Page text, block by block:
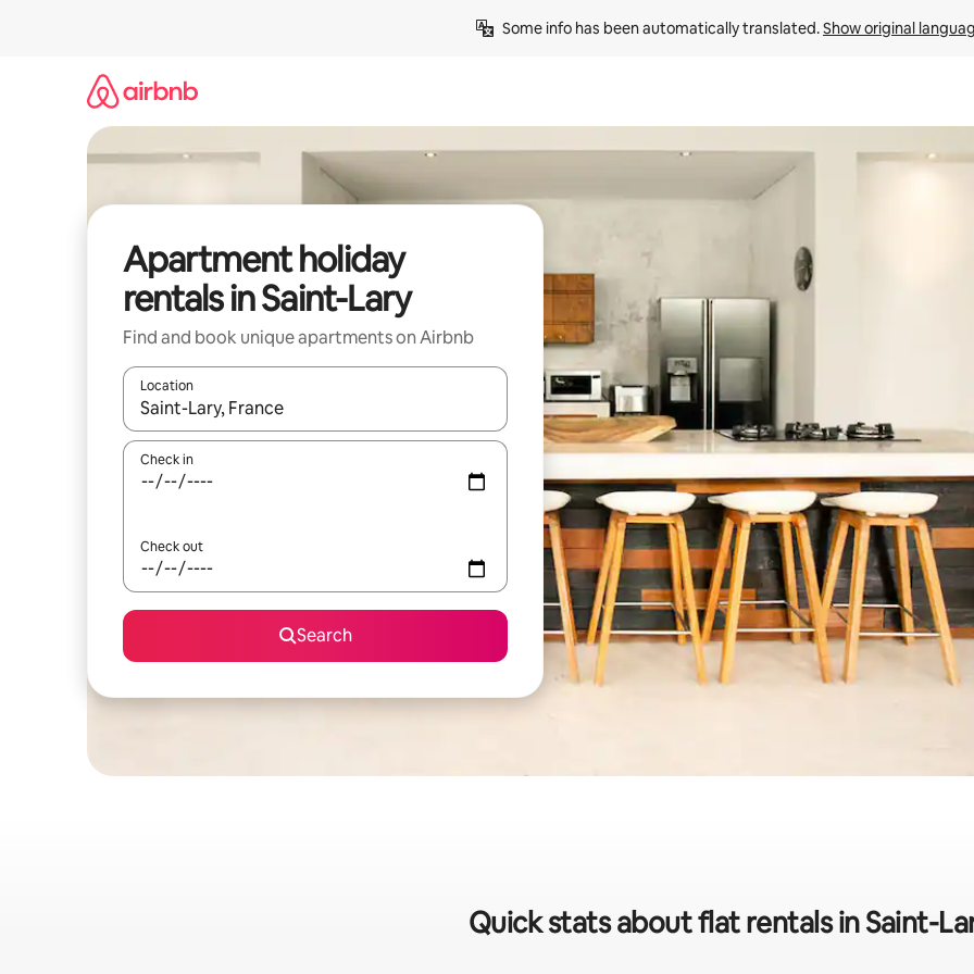
Some info has been automatically translated. Show original
Apartment holiday
rentals in Saint-Lary
Find and book unique apartments on Airbnb
Location
When results are available, navigate with the up and down arrow keys or explore by touch or swipe gestures.
Check in
Check out
Search
Quick stats about flat rentals in Saint-